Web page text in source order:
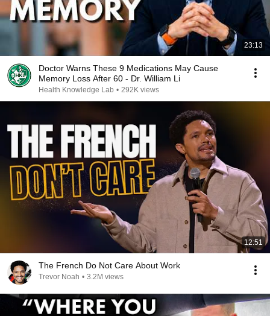
23:13
Doctor Warns These 9 Medications May Cause
Memory Loss After 60 - Dr. William Li
Health Knowledge Lab • 292K views
12:51
The French Do Not Care About Work
Trevor Noah • 3.2M views